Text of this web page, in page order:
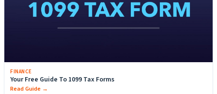
FINANCE
Your Free Guide To 1099 Tax Forms
Read Guide →